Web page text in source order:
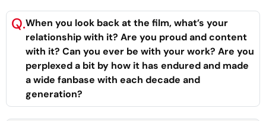
Q.When you look back at the film, what’s your
relationship with it? Are you proud and content
with it? Can you ever be with your work? Are you
perplexed a bit by how it has endured and made
a wide fanbase with each decade and
generation?